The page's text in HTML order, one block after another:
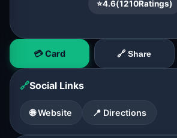
⭐4.6(1210Ratings)
💳 Card 🔗 Share
🔗Social Links
🌐 Website 📍 Directions